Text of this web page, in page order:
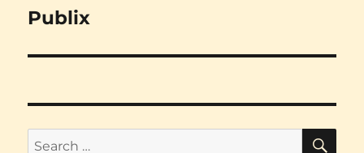
Next
Publix
Search